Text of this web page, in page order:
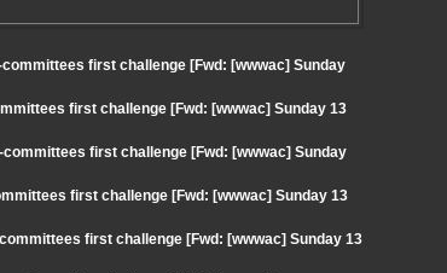
first challenge [Fwd: [wwwac] Sunday
first challenge [Fwd: [wwwac] Sunday 13
first challenge [Fwd: [wwwac] Sunday
first challenge [Fwd: [wwwac] Sunday 13
first challenge [Fwd: [wwwac] Sunday 13